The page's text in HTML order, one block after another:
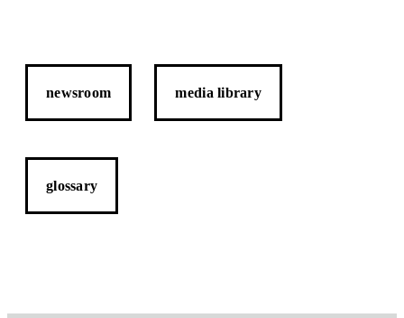
newsroom media library
glossary